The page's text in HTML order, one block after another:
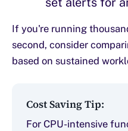
If you're running
second, consider
based on sustained
Cost Saving Tip:
For CPU-intensive